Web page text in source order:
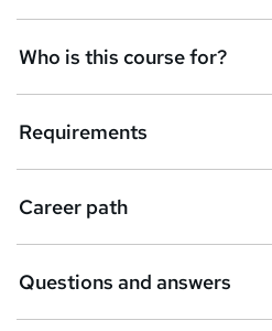
r
e
n
q
Who is this course for?
Requirements
Career path
Questions and answers